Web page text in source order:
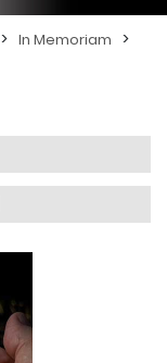
> In Memoriam >